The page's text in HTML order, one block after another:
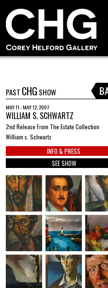
PAST CHG SHOW
MAY 11 - MAY 12, 2007
WILLIAM S. SCHWARTZ
2nd Release From The Estate Collection
William s. Schwartz
INFO & PRESS
SEE SHOW